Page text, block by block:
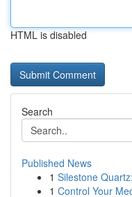
HTML is disabled
Search
Published News
1 Silestone
1 Control Your